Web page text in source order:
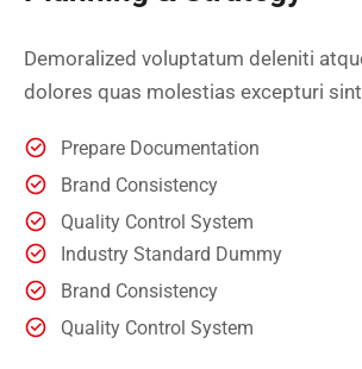
Demoralized voluptatum deleniti
dolores quas molestias excepturi
Prepare Documentation
Brand Consistency
Quality Control System
Industry Standard Dummy
Brand Consistency
Quality Control System